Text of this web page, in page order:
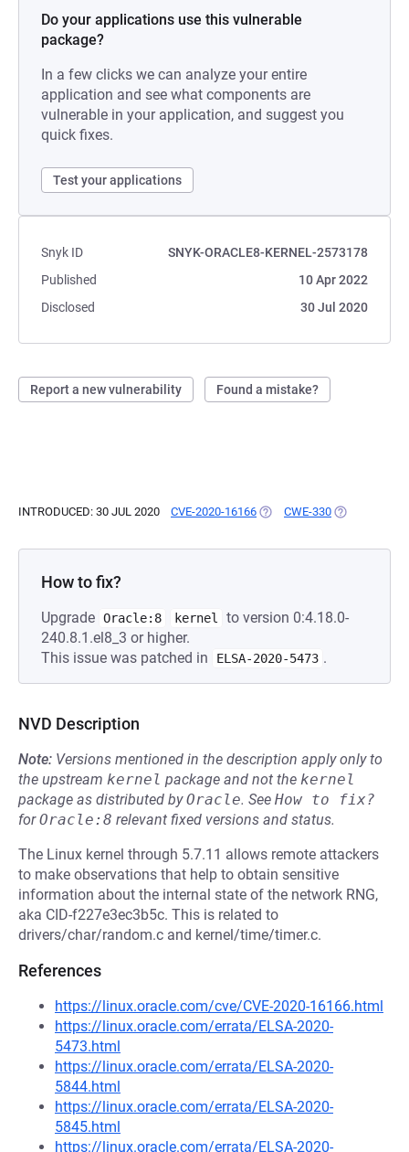
Do your applications use this vulnerable
package?
In a few clicks we can analyze your entire
application and see what components are
vulnerable in your application, and suggest you
quick fixes.
Test your applications
Snyk ID
SNYK-ORACLE8-KERNEL-2573178
Published
10 Apr 2022
Disclosed
30 Jul 2020
Report a new vulnerability Found a mistake?
INTRODUCED: 30 JUL 2020 CVE-2020-16166 (OPENS IN A NEW TAB)
CWE-330 (OPENS IN A
How to fix?
Upgrade Oracle:8 kernel
to version 0:4.18.0-
240.8.1.el8_3 or higher.
This issue was patched in
ELSA-2020-5473 .
NVD Description
Note: Versions mentioned in the description apply only to
the upstream kernel package and not the kernel
package as distributed byOracle. See How to fix?
forOracle:8 relevant fixed versions and status.
The Linux kernel through 5.7.11 allows remote attackers
to make observations that help to obtain sensitive
information about the internal state of the network RNG,
aka CID-f227e3ec3b5c. This is related to
drivers/char/random.c and kernel/time/timer.c.
References
https://linux.oracle.com/cve/CVE-2020-16166.html
https://linux.oracle.com/errata/ELSA-2020-
5473.html
https://linux.oracle.com/errata/ELSA-2020-
5844.html
https://linux.oracle.com/errata/ELSA-2020-
5845.html
https://linux.oracle.com/errata/ELSA-2020-